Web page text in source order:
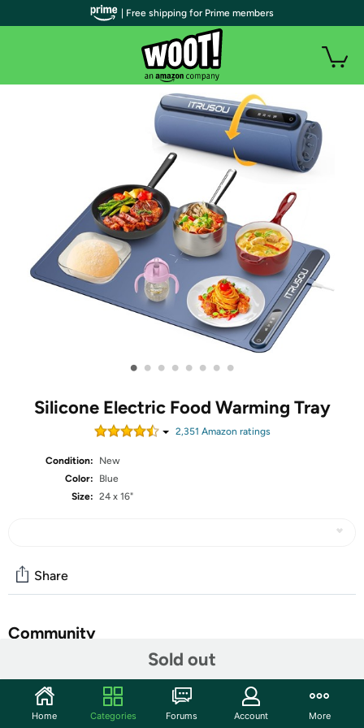
• • • • • • • •
Silicone Electric Food Warming Tray
2,351 Amazon ratings
Condition:
New
Color:
Blue
Size: 24 x 16"
Sold out
Share
Community
Features
Rapid Full-Surface Heating: Experience rapid and
| Free shipping for Prime members
Home Categories Forums Account More